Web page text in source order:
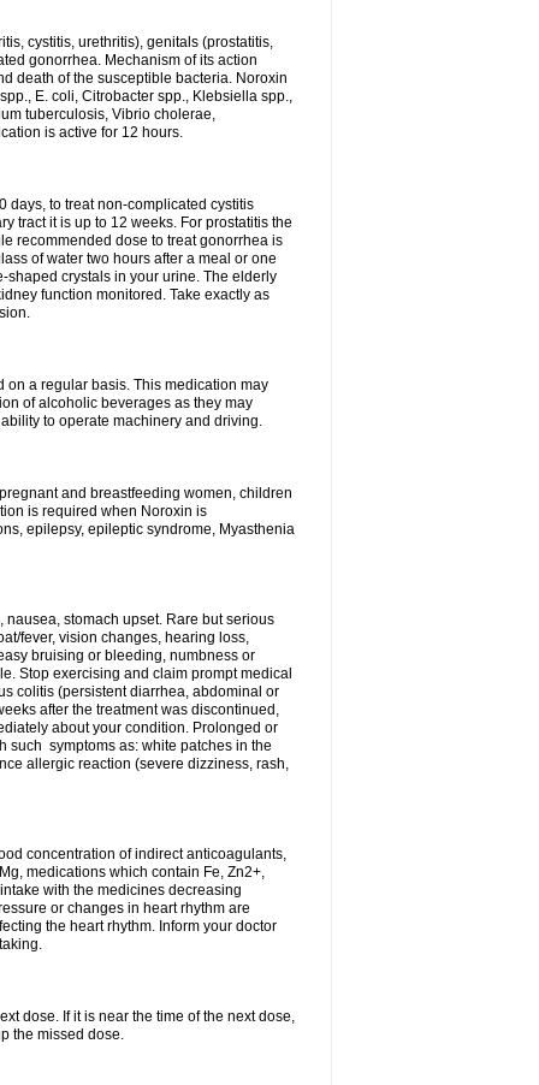
cystitis, urethritis), genitals (prostatitis,
gonorrhea. Mechanism of its action
death of the susceptible bacteria. Noroxin
E. coli, Citrobacter spp., Klebsiella spp.,
tuberculosis, Vibrio cholerae,
is active for 12 hours.
days, to treat non-complicated cystitis
tract it is up to 12 weeks. For prostatitis the
recommended dose to treat gonorrhea is
of water two hours after a meal or one
shaped crystals in your urine. The elderly
function monitored. Take exactly as
on a regular basis. This medication may
of alcoholic beverages as they may
to operate machinery and driving.
and breastfeeding women, children
is required when Noroxin is
epilepsy, epileptic syndrome, Myasthenia
stomach upset. Rare but serious
fever, vision changes, hearing loss,
bruising or bleeding, numbness or
Stop exercising and claim prompt medical
colitis (persistent diarrhea, abdominal or
after the treatment was discontinued,
about your condition. Prolonged or
such symptoms as: white patches in the
allergic reaction (severe dizziness, rash,
concentration of indirect anticoagulants,
medications which contain Fe, Zn2+,
with the medicines decreasing
or changes in heart rhythm are
the heart rhythm. Inform your doctor
dose. If it is near the time of the next dose,
the missed dose.